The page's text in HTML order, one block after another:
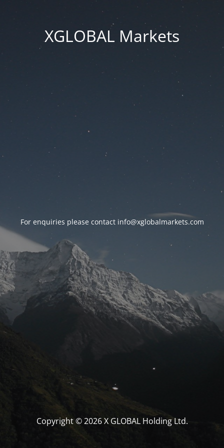
XGLOBAL Markets
For enquiries please contact info@xglobalmarkets.com
Copyright © 2026 X GLOBAL Holding Ltd.